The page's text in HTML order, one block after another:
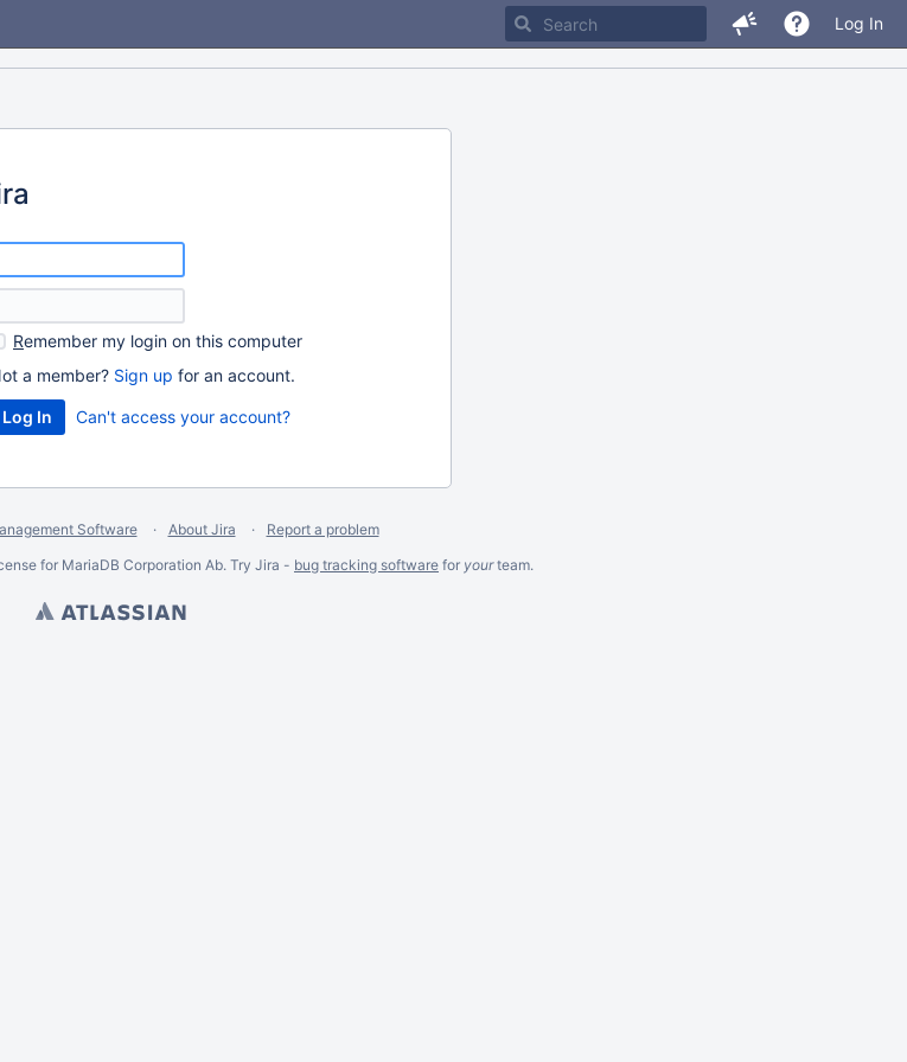
Log In
Remember my login on this computer
a member? Sign up for an account.
Can't access your account?
Software About Jira
Report a problem
for MariaDB Corporation Ab. Try Jira - bug tracking software for yourteam.